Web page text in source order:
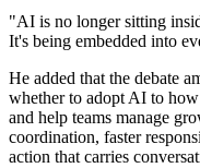
"AI is no longer sitting
It's being embedded into
He added that the debate
whether to adopt AI to
and help teams manage
coordination, faster
action that carries